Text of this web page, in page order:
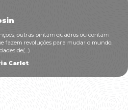
outras pintam quadros ou contam
fazem revoluções para mudar o mundo.
de(...)
Carlet